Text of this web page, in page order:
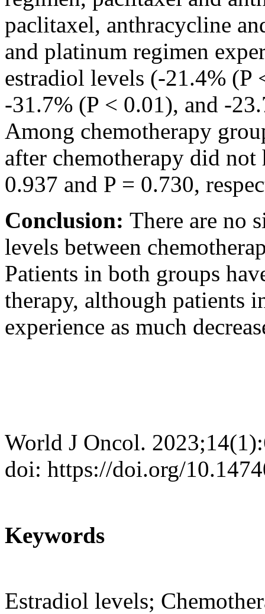
paclitaxel, anthracycline
and platinum regimen
estradiol levels (-21.4% (P
-31.7% (P < 0.01), and -
Among chemotherapy
after chemotherapy did
0.937 and P = 0.730,
Conclusion: There are no
levels between
Patients in both groups
therapy, although patients
experience as much
World J Oncol.
doi: https://doi.org/
Keywords
Estradiol levels;